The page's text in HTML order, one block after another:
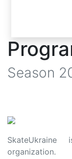
Season
organization.